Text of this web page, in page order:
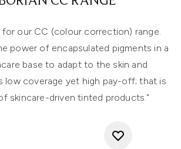
for our CC (colour correction) range.
power of encapsulated pigments in a
base to adapt to the skin and
low coverage yet high pay-off; that is
skincare-driven tinted products."